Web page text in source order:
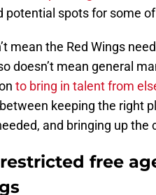
potential spots for some
mean the Red Wings
doesn’t mean general
to bring in talent from
keeping the right
and bringing up the
free